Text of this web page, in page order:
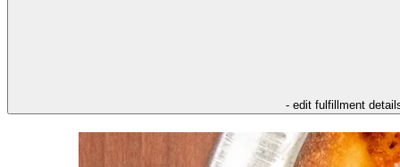
- edit fulfillment